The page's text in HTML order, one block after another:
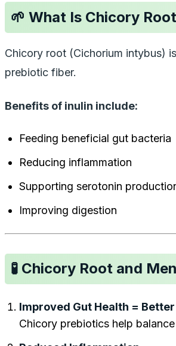
🌱 What Is Chicory
Chicory root (Cichorium intybus)
prebiotic fiber.
Benefits of inulin include:
Feeding beneficial gut bacteria
Reducing inflammation
Supporting serotonin
Improving digestion
🧪 Chicory Root and
Improved Gut Health =
Chicory prebiotics help